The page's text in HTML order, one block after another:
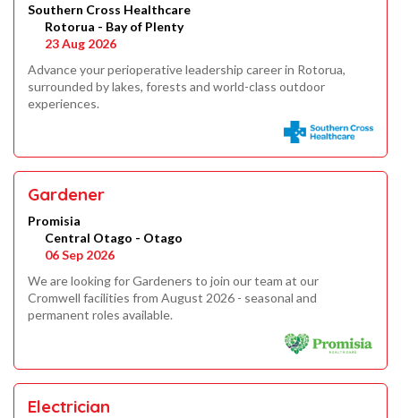
Southern Cross Healthcare
Rotorua - Bay of Plenty
23 Aug 2026
Advance your perioperative leadership career in Rotorua,
surrounded by lakes, forests and world-class outdoor
experiences.
Gardener
Promisia
Central Otago - Otago
06 Sep 2026
We are looking for Gardeners to join our team at our
Cromwell facilities from August 2026 - seasonal and
permanent roles available.
Electrician